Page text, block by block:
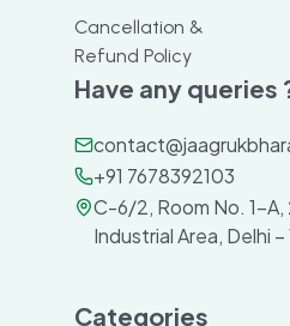
Cancellation &
Refund Policy
Have any queries
+91 7678392103
C-6/2, Room No. 1-A,
Industrial Area, Delhi
Categories